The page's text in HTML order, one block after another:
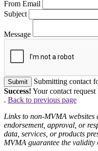
From Email
Subject
Message
Submit
Submitting contact
Success! Your contact
. Back to previous page
Links to non-MVMA
endorsement, approval, or
data, services, or products
MVMA guarantee the